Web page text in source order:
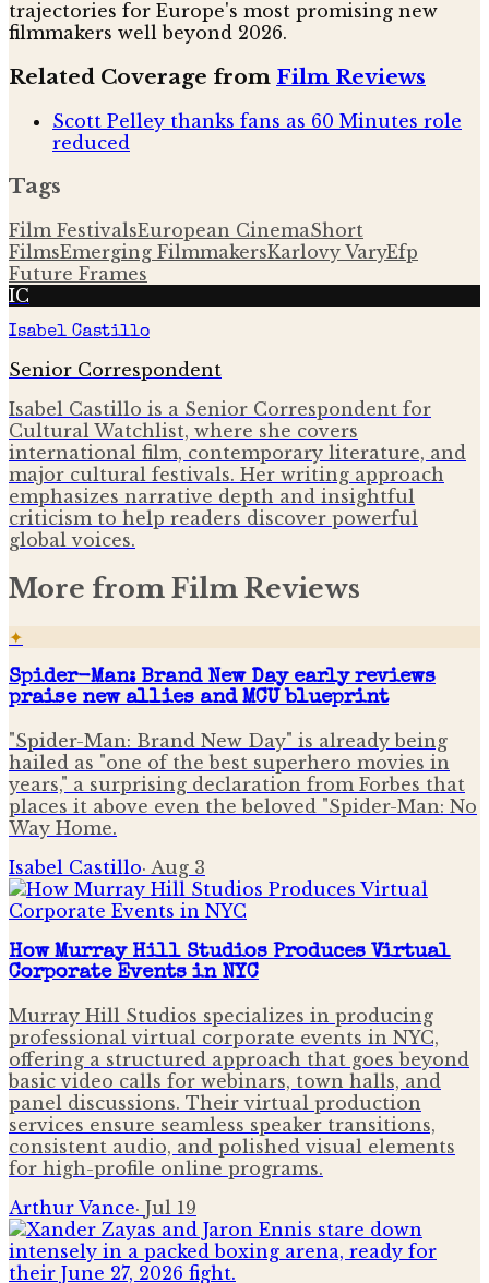
trajectories for Europe's most promising new
filmmakers well beyond 2026.
Related Coverage from Film Reviews
Scott Pelley thanks fans as 60 Minutes role
reduced
Tags
Film FestivalsEuropean CinemaShort
FilmsEmerging FilmmakersKarlovy VaryEfp
Future Frames
IC
Isabel Castillo
Senior Correspondent
Isabel Castillo is a Senior Correspondent for
Cultural Watchlist, where she covers
international film, contemporary literature, and
major cultural festivals. Her writing approach
emphasizes narrative depth and insightful
criticism to help readers discover powerful
global voices.
More from Film Reviews
✦
Spider-Man: Brand New Day early reviews
praise new allies and MCU blueprint
"Spider-Man: Brand New Day" is already being
hailed as "one of the best superhero movies in
years," a surprising declaration from Forbes that
places it above even the beloved "Spider-Man: No
Way Home.
Isabel Castillo· Aug 3
How Murray Hill Studios Produces Virtual
Corporate Events in NYC
Murray Hill Studios specializes in producing
professional virtual corporate events in NYC,
offering a structured approach that goes beyond
basic video calls for webinars, town halls, and
panel discussions. Their virtual production
services ensure seamless speaker transitions,
consistent audio, and polished visual elements
for high-profile online programs.
Arthur Vance· Jul 19